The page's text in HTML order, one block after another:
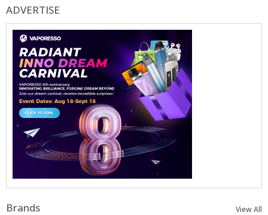
ADVERTISE
Brands View All